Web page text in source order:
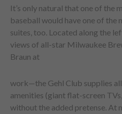
It’s only natural that one of the
baseball would have one of the
suites, too. Located along the
views of all-star Milwaukee
Braun at
work—the Gehl Club supplies
amenities (giant flat-screen
without the added pretense. At